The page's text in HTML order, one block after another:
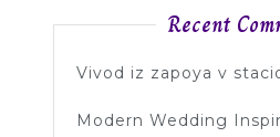
Recent
Vivod iz zapoya v
Modern Wedding